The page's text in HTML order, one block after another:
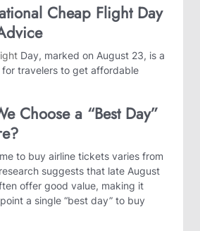
Cheap Flight Day
Day, marked on August 23, is a
travelers to get affordable
Choose a “Best Day”
to buy airline tickets varies from
suggests that late August
offer good value, making it
a single “best day” to buy